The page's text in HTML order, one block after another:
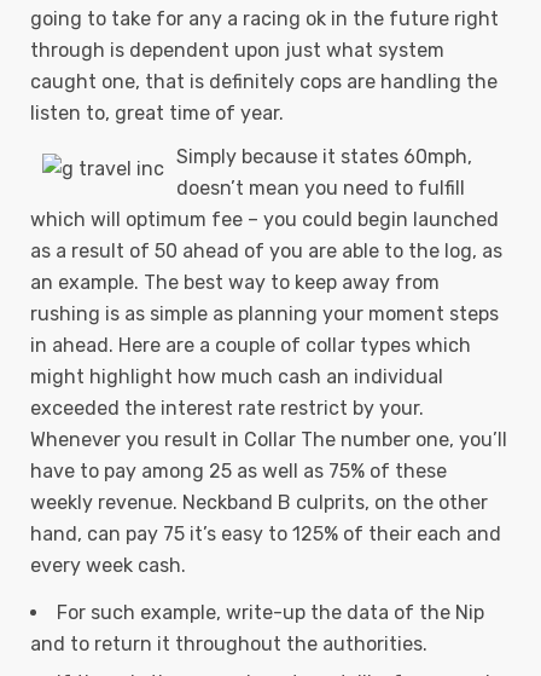
going to take for any a racing ok in the future right
through is dependent upon just what system
caught one, that is definitely cops are handling the
listen to, great time of year.
Simply because it states 60mph,
doesn’t mean you need to fulfill
which will optimum fee – you could begin launched
as a result of 50 ahead of you are able to the log, as
an example. The best way to keep away from
rushing is as simple as planning your moment steps
in ahead. Here are a couple of collar types which
might highlight how much cash an individual
exceeded the interest rate restrict by your.
Whenever you result in Collar The number one, you’ll
have to pay among 25 as well as 75% of these
weekly revenue. Neckband B culprits, on the other
hand, can pay 75 it’s easy to 125% of their each and
every week cash.
For such example, write-up the data of the Nip
and to return it throughout the authorities.